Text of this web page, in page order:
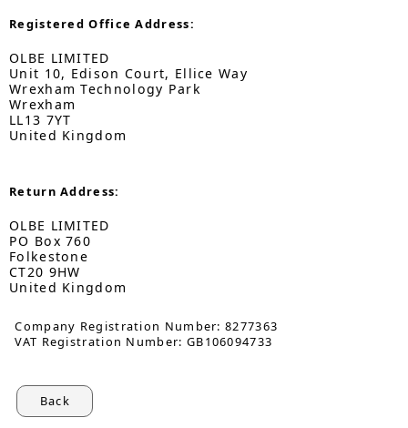
Registered Office Address:
OLBE LIMITED
Unit 10, Edison Court, Ellice Way
Wrexham Technology Park
Wrexham
LL13 7YT
United Kingdom
Return Address:
OLBE LIMITED
PO Box 760
Folkestone
CT20 9HW
United Kingdom
Company Registration Number:8277363
VAT Registration Number: GB106094733
Back